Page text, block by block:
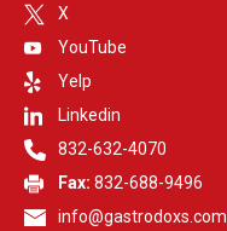
X
YouTube
Yelp
Linkedin
832-632-4070
Fax: 832-688-9496
info@gastrodoxs.com